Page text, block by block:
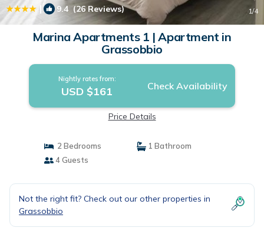
9.4 (26 Reviews) 1/4
Marina Apartments 1 | Apartment in
Grassobbio
Nightly rates from:
USD $161 Check Availability
Price Details
2 Bedrooms
1 Bathroom
4 Guests
Not the right fit? Check out our other properties in
Grassobbio